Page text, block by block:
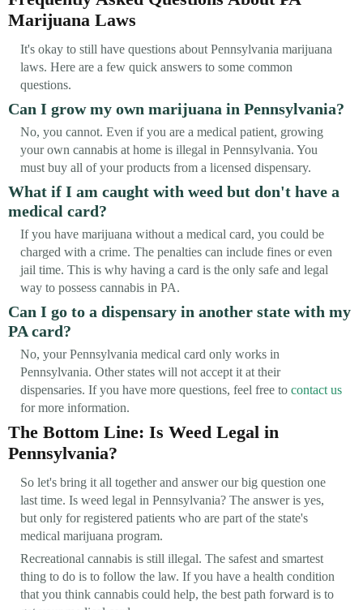
Marijuana Laws
It's okay to still have questions about Pennsylvania marijuana
laws. Here are a few quick answers to some common
questions.
Can I grow my own marijuana in Pennsylvania?
No, you cannot. Even if you are a medical patient, growing
your own cannabis at home is illegal in Pennsylvania. You
must buy all of your products from a licensed dispensary.
What if I am caught with weed but don't have a
medical card?
If you have marijuana without a medical card, you could be
charged with a crime. The penalties can include fines or even
jail time. This is why having a card is the only safe and legal
way to possess cannabis in PA.
Can I go to a dispensary in another state with my
PA card?
No, your Pennsylvania medical card only works in
Pennsylvania. Other states will not accept it at their
dispensaries. If you have more questions, feel free to contact us
for more information.
The Bottom Line: Is Weed Legal in
Pennsylvania?
So let's bring it all together and answer our big question one
last time. Is weed legal in Pennsylvania? The answer is yes,
but only for registered patients who are part of the state's
medical marijuana program.
Recreational cannabis is still illegal. The safest and smartest
thing to do is to follow the law. If you have a health condition
that you think cannabis could help, the best path forward is to